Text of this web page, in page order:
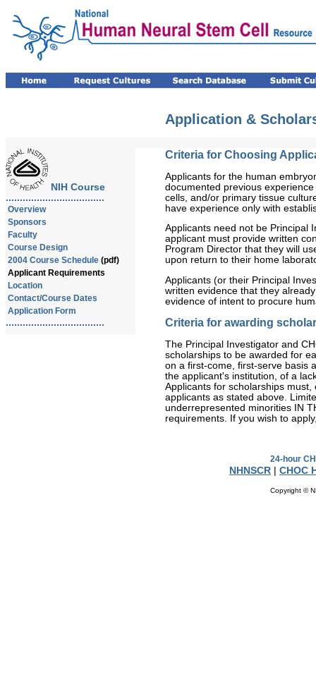
Application &
NIH Course
...................................
Overview
Sponsors
Faculty
Course Design
2004 Course Schedule (pdf)
Applicant Requirements
Location
Contact/Course Dates
Application Form
...................................
Criteria for Choosing
Applicants for the human
documented previous
cells, and/or primary tissue
have experience only with
Applicants need not be Principal
applicant must provide written
Program Director that they will
upon return to their home
Applicants (or their Principal
written evidence that they
evidence of intent to procure
Criteria for awarding
The Principal Investigator and
scholarships to be awarded for
on a first-come, first-serve basis
the applicant's institution, of a
Applicants for scholarships
applicants as stated above.
underrepresented minorities IN
requirements. If you wish to
24-hour
NHNSCR CHOC
Copyright ©